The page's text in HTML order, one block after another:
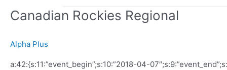
Canadian Rockies Regional
Alpha Plus
a:42:{s:11:”event_begin”;s:10:”2018-04-